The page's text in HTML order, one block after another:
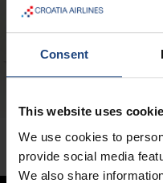
Consent
This website uses
We use cookies to
provide social media
We also share